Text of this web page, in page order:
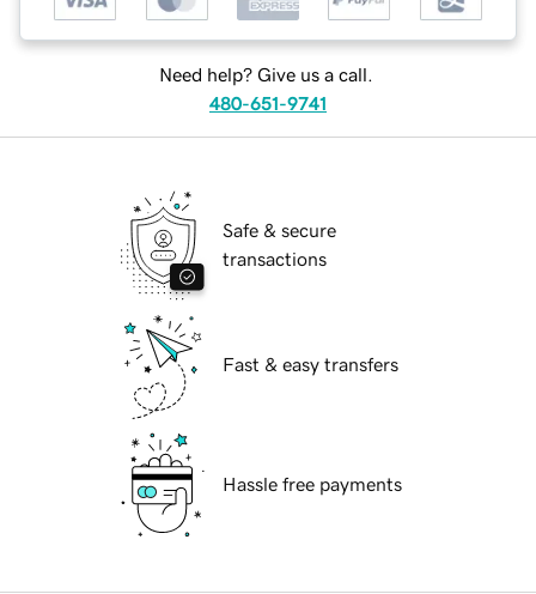
Need help? Give us a call.
480-651-9741
Safe & secure
transactions
Fast & easy transfers
Hassle free payments